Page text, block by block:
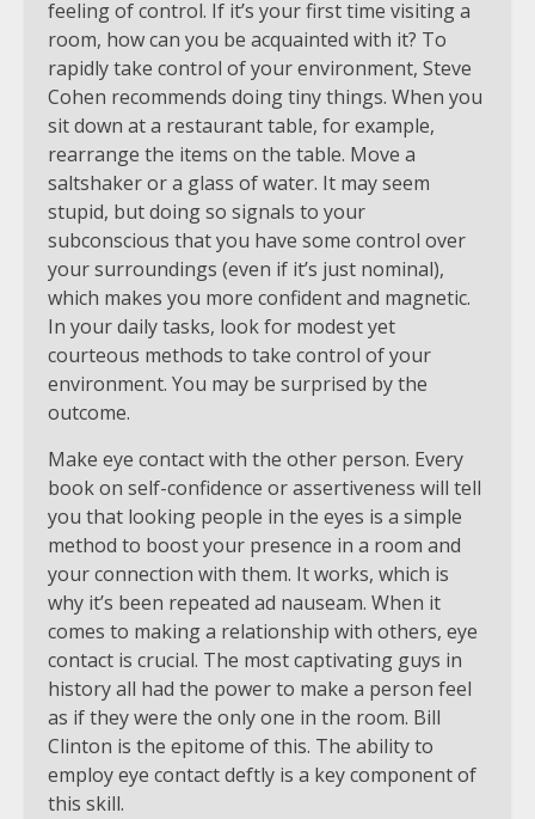
feeling of control. If it’s your first time visiting a
room, how can you be acquainted with it? To
rapidly take control of your environment, Steve
Cohen recommends doing tiny things. When you
sit down at a restaurant table, for example,
rearrange the items on the table. Move a
saltshaker or a glass of water. It may seem
stupid, but doing so signals to your
subconscious that you have some control over
your surroundings (even if it’s just nominal),
which makes you more confident and magnetic.
In your daily tasks, look for modest yet
courteous methods to take control of your
environment. You may be surprised by the
outcome.
Make eye contact with the other person. Every
book on self-confidence or assertiveness will tell
you that looking people in the eyes is a simple
method to boost your presence in a room and
your connection with them. It works, which is
why it’s been repeated ad nauseam. When it
comes to making a relationship with others, eye
contact is crucial. The most captivating guys in
history all had the power to make a person feel
as if they were the only one in the room. Bill
Clinton is the epitome of this. The ability to
employ eye contact deftly is a key component of
this skill.